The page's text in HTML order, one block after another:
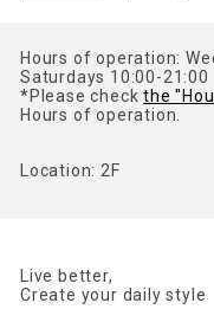
Hours of operation:
Saturdays 10:00-21:00
*Please checkthe
Hours of operation.
Location: 2F
Live better,
Create your daily style